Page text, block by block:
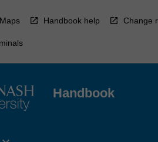
Handbook help Change
Handbook
Open